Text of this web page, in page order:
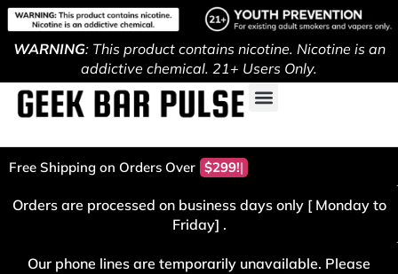
WARNING: This product contains nicotine. Nicotine is an
addictive chemical. 21+ Users Only.
Free Shipping on Orders Over $299!
Orders are processed on business days only [ Monday to
Friday] .
Our phone lines are temporarily unavailable. Please